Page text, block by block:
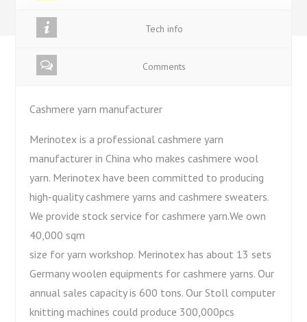
Tech info
Comments
Cashmere yarn manufacturer
Merinotex is a professional cashmere yarn
manufacturer in China who makes cashmere wool
yarn. Merinotex have been committed to producing
high-quality cashmere yarns and cashmere sweaters.
We provide stock service for cashmere yarn.We own
40,000 sqm
size for yarn workshop. Merinotex has about 13 sets
Germany woolen equipments for cashmere yarns. Our
annual sales capacity is 600 tons. Our Stoll computer
knitting machines could produce 300,000pcs